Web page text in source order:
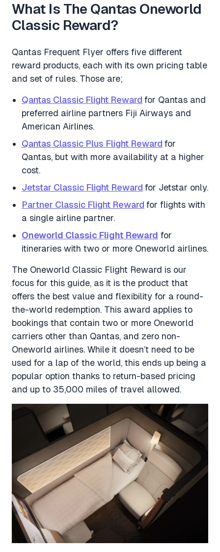
What Is The Qantas Oneworld
Classic Reward?
Qantas Frequent Flyer offers five different
reward products, each with its own pricing table
and set of rules. Those are;
Qantas Classic Flight Reward for Qantas and
preferred airline partners Fiji Airways and
American Airlines.
Qantas Classic Plus Flight Reward for
Qantas, but with more availability at a higher
cost.
Jetstar Classic Flight Reward for Jetstar only.
Partner Classic Flight Reward for flights with
a single airline partner.
Oneworld Classic Flight Reward for
itineraries with two or more Oneworld airlines.
The Oneworld Classic Flight Reward is our
focus for this guide, as it is the product that
offers the best value and flexibility for a round-
the-world redemption. This award applies to
bookings that contain two or more Oneworld
carriers other than Qantas, and zero non-
Oneworld airlines. While it doesn’t need to be
used for a lap of the world, this ends up being a
popular option thanks to return-based pricing
and up to 35,000 miles of travel allowed.